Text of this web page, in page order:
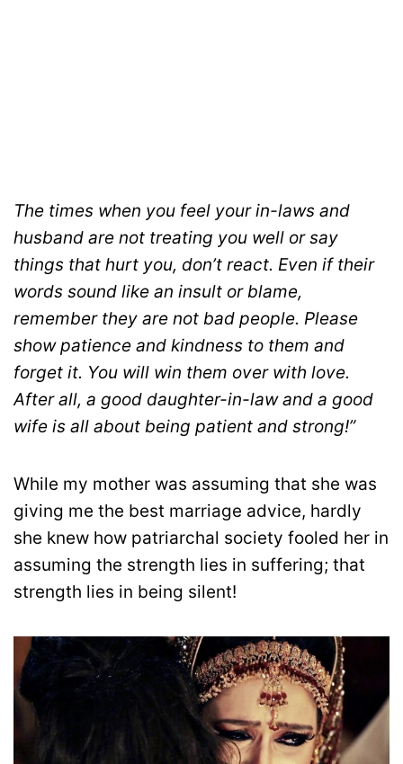
The times when you feel your in-laws and
husband are not treating you well or say
things that hurt you, don’t react. Even if their
words sound like an insult or blame,
remember they are not bad people. Please
show patience and kindness to them and
forget it. You will win them over with love.
After all, a good daughter-in-law and a good
wife is all about being patient and strong!”
While my mother was assuming that she was
giving me the best marriage advice, hardly
she knew how patriarchal society fooled her in
assuming the strength lies in suffering; that
strength lies in being silent!